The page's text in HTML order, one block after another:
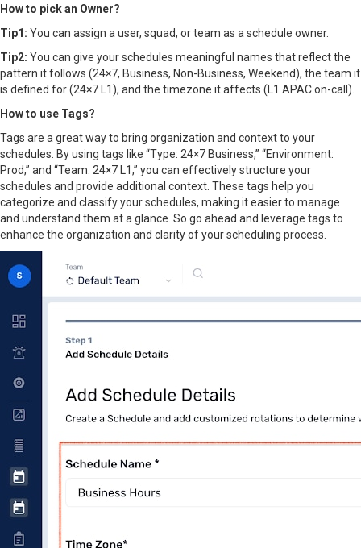
How to pick an Owner?
Tip1: You can assign a user, squad, or team as a schedule owner.
Tip2: You can give your schedules meaningful names that reflect the
pattern it follows (24×7, Business, Non-Business, Weekend), the team it
is defined for (24×7 L1), and the timezone it affects (L1 APAC on-call).
How to use Tags?
Tags are a great way to bring organization and context to your
schedules. By using tags like “Type: 24×7 Business,” “Environment:
Prod,” and “Team: 24×7 L1,” you can effectively structure your
schedules and provide additional context. These tags help you
categorize and classify your schedules, making it easier to manage
and understand them at a glance. So go ahead and leverage tags to
enhance the organization and clarity of your scheduling process.